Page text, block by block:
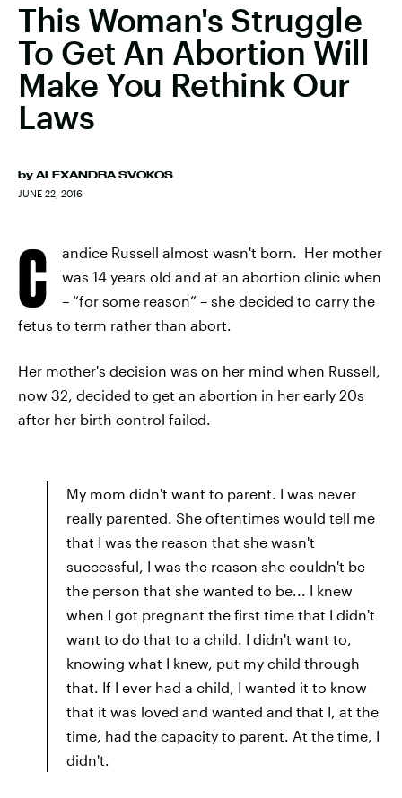
This Woman's Struggle
To Get An Abortion Will
Make You Rethink Our
Laws
by ALEXANDRA SVOKOS
JUNE 22, 2016
C
andice Russell almost wasn't born. Her mother
was 14 years old and at an abortion clinic when
– “for some reason” – she decided to carry the
fetus to term rather than abort.
Her mother's decision was on her mind when Russell,
now 32, decided to get an abortion in her early 20s
after her birth control failed.
My mom didn't want to parent. I was never
really parented. She oftentimes would tell me
that I was the reason that she wasn't
successful, I was the reason she couldn't be
the person that she wanted to be... I knew
when I got pregnant the first time that I didn't
want to do that to a child. I didn't want to,
knowing what I knew, put my child through
that. If I ever had a child, I wanted it to know
that it was loved and wanted and that I, at the
time, had the capacity to parent. At the time, I
didn't.